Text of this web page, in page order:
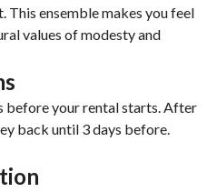
This ensemble makes you feel
values of modesty and
before your rental starts. After
back until 3 days before.